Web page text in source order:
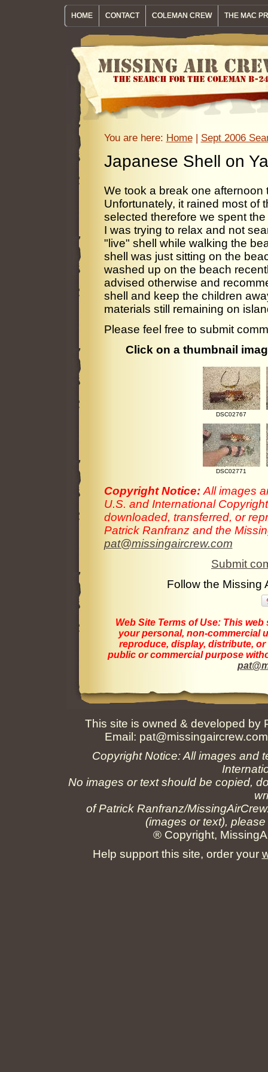
HOME CONTACT COLEMAN CREW THE MAC
You are here: Home| Sept 2006
Japanese Shell on
We took a break one
Unfortunately, it rained most of
selected therefore we spent
I was trying to relax and not
"live" shell while walking the
shell was just sitting on the
washed up on the beach
advised otherwise and
shell and keep the children
materials still remaining on
Please feel free to submit
Click on a thumbnail
DSC02767
DSC02771
Copyright Notice: All images
U.S. and International
downloaded, transferred, or
Patrick Ranfranz and the
pat@missingaircrew.com
Submit
Follow the
Web Site Terms of Use:This web
your personal, non-commercial
reproduce, display, distribute,
public or commercial purpose
This site is owned & developed by
Email:
Copyright Notice: All images and
No images or text should be copied,
of Patrick Ranfranz/
(images or text),
® Copyright,
Help support this site, order your